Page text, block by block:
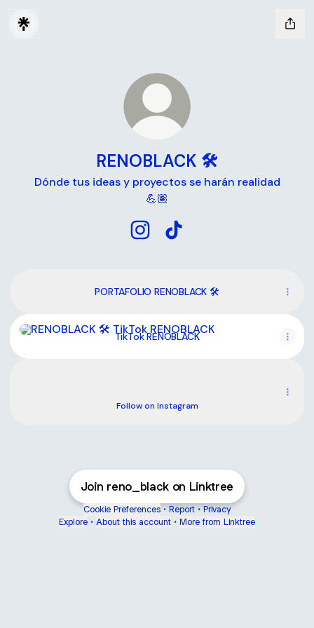
RENOBLACK 🛠
Dónde tus ideas y proyectos se harán realidad
💪🏽
PORTAFOLIO RENOBLACK 🛠
TikTok RENOBLACK
TikTok RENOBLACK
Follow on Instagram
Join reno_black on Linktree
Cookie Preferences • Report • Privacy
Explore • About this account • More from Linktree